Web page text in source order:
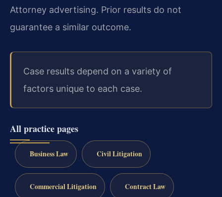
Attorney advertising. Prior results do not
guarantee a similar outcome.
Case results depend on a variety of
factors unique to each case.
All practice pages
Business Law Civil Litigation
Commercial Litigation Contract Law